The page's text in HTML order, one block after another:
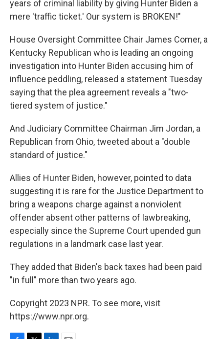
years of criminal liability by giving Hunter Biden a
mere 'traffic ticket.' Our system is BROKEN!"
House Oversight Committee Chair James Comer, a
Kentucky Republican who is leading an ongoing
investigation into Hunter Biden accusing him of
influence peddling, released a statement Tuesday
saying that the plea agreement reveals a "two-
tiered system of justice."
And Judiciary Committee Chairman Jim Jordan, a
Republican from Ohio, tweeted about a "double
standard of justice."
Allies of Hunter Biden, however, pointed to data
suggesting it is rare for the Justice Department to
bring a weapons charge against a nonviolent
offender absent other patterns of lawbreaking,
especially since the Supreme Court upended gun
regulations in a landmark case last year.
They added that Biden's back taxes had been paid
"in full" more than two years ago.
Copyright 2023 NPR. To see more, visit
https://www.npr.org.